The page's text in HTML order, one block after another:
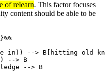
of relearn. This factor focuses
content should be able to be
--> B